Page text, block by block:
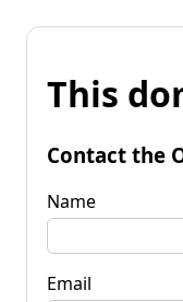
This
Contact the
Name
Email